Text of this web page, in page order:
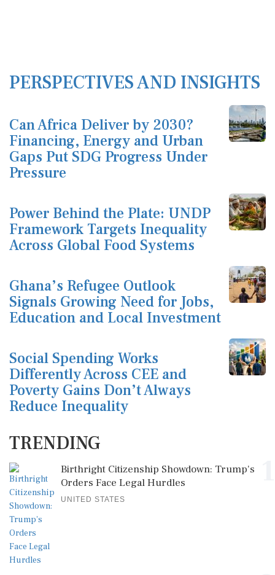
PERSPECTIVES AND INSIGHTS
Can Africa Deliver by 2030?
Financing, Energy and Urban
Gaps Put SDG Progress Under
Pressure
Power Behind the Plate: UNDP
Framework Targets Inequality
Across Global Food Systems
Ghana’s Refugee Outlook
Signals Growing Need for Jobs,
Education and Local Investment
Social Spending Works
Differently Across CEE and
Poverty Gains Don’t Always
Reduce Inequality
TRENDING
Birthright Citizenship Showdown: Trump's
Orders Face Legal Hurdles
UNITED STATES